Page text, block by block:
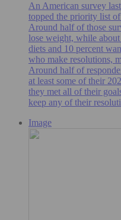
An American survey
topped the priority list
Around half of those
lose weight, while
diets and 10 percent
who make resolutions,
Around half of
at least some of their
they met all of their
keep any of their
Image